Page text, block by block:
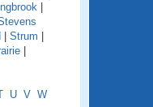
Strum
U V W